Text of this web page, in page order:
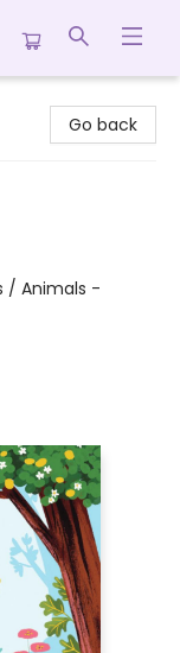
Go back
/ Animals -